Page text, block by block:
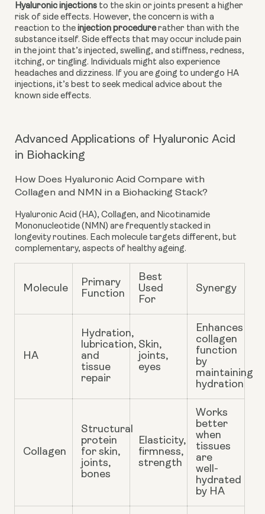
Hyaluronic injections to the skin or joints present a higher
risk of side effects. However, the concern is with a
reaction to the injection procedure rather than with the
substance itself. Side effects that may occur include pain
in the joint that’s injected, swelling, and stiffness, redness,
itching, or tingling. Individuals might also experience
headaches and dizziness. If you are going to undergo HA
injections, it’s best to seek medical advice about the
known side effects.
Advanced Applications of Hyaluronic Acid
in Biohacking
How Does Hyaluronic Acid Compare with
Collagen and NMN in a Biohacking Stack?
Hyaluronic Acid (HA), Collagen, and Nicotinamide
Mononucleotide (NMN) are frequently stacked in
longevity routines. Each molecule targets different, but
complementary, aspects of healthy ageing.
Molecule
Primary
Function
Best
Used
For
Synergy
HA
Hydration,
lubrication,
and
tissue
repair
Skin,
joints,
eyes
Enhances
collagen
function
by
maintaining
hydration
Collagen
Structural
protein
for skin,
joints,
bones
Elasticity,
firmness,
strength
Works
better
when
tissues
are
well-
hydrated
by HA